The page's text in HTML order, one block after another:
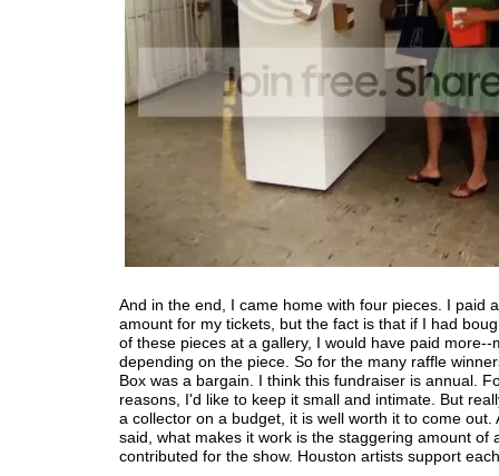
And in the end, I came home with four pieces. I paid
amount for my tickets, but the fact is that if I had
of these pieces at a gallery, I would have paid more--
depending on the piece. So for the many raffle
Box was a bargain. I think this fundraiser is annual.
reasons, I'd like to keep it small and intimate. But
a collector on a budget, it is well worth it to come out.
said, what makes it work is the staggering amount of
contributed for the show. Houston artists support